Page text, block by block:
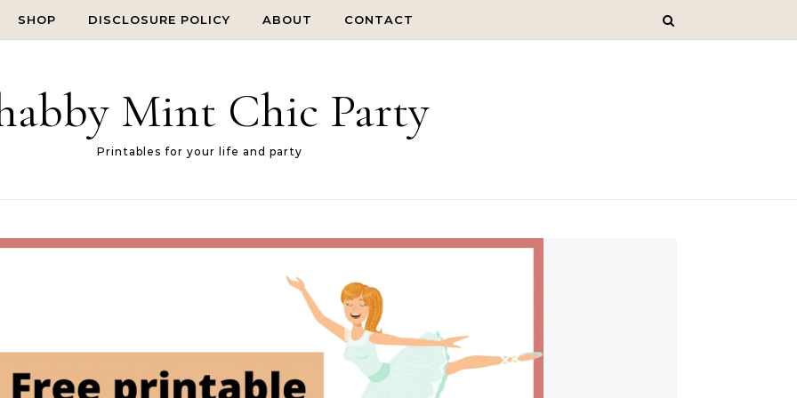
SHOP DISCLOSURE POLICY ABOUT CONTACT
Mint Chic Party
Printables for your life and party